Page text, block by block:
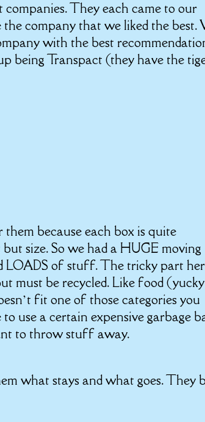
They each came to our
the company that we liked the best.
with the best
being Transpact (they have the
because each box is quite
size. So we had a HUGE moving
LOADS of stuff. The tricky part
must be recycled. Like food (yucky
fit one of those categories you
use a certain expensive garbage
to throw stuff away.
what stays and what goes. They